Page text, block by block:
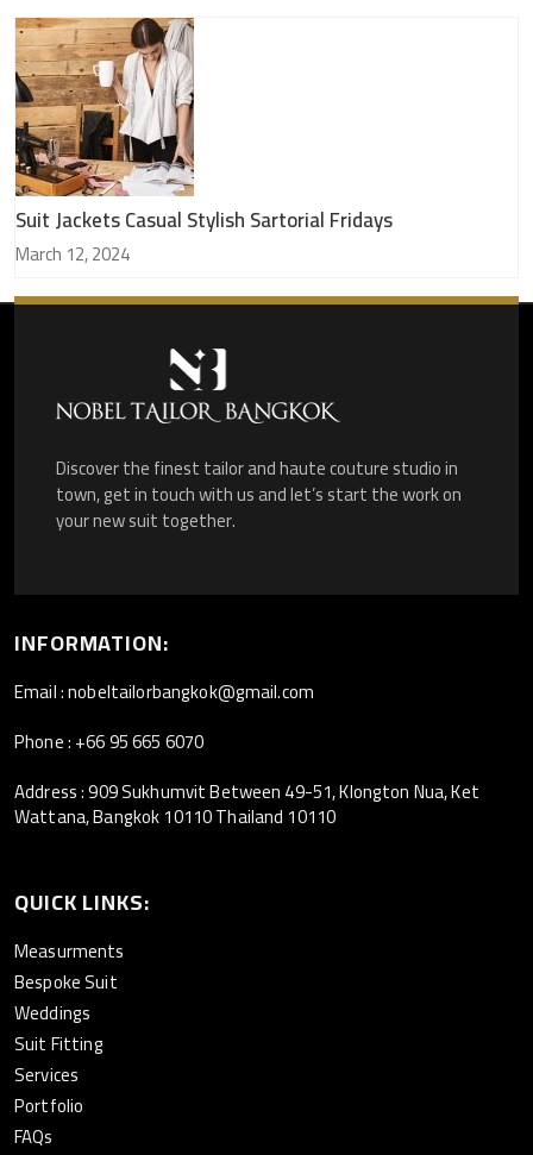
Suit Jackets Casual Stylish Sartorial Fridays
March 12, 2024
Discover the finest tailor and haute couture studio in
town, get in touch with us and let’s start the work on
your new suit together.
INFORMATION:
Email : nobeltailorbangkok@gmail.com
Phone : +66 95 665 6070
Address : 909 Sukhumvit Between 49-51, Klongton Nua, Ket
Wattana, Bangkok 10110 Thailand 10110
QUICK LINKS:
Measurments
Bespoke Suit
Weddings
Suit Fitting
Services
Portfolio
FAQs